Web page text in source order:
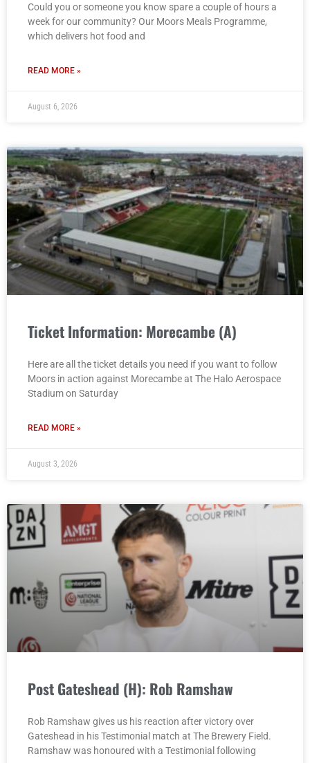
Could you or someone you know spare a couple of hours a
week for our community? Our Moors Meals Programme,
which delivers hot food and
READ MORE »
August 6, 2026
Ticket Information: Morecambe (A)
Here are all the ticket details you need if you want to follow
Moors in action against Morecambe at The Halo Aerospace
Stadium on Saturday
READ MORE »
August 3, 2026
Post Gateshead (H): Rob Ramshaw
Rob Ramshaw gives us his reaction after victory over
Gateshead in his Testimonial match at The Brewery Field.
Ramshaw was honoured with a Testimonial following